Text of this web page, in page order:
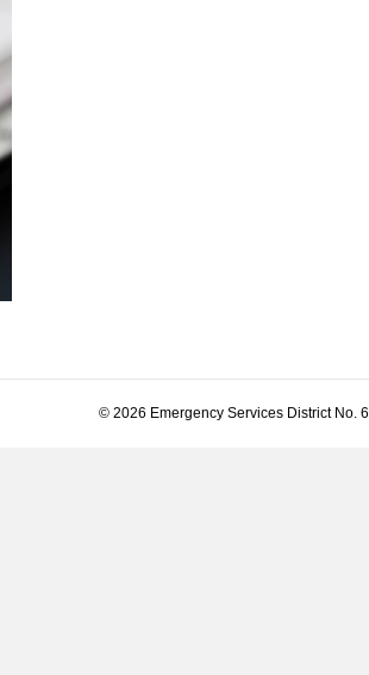
© 2026 Emergency Services District No. 6